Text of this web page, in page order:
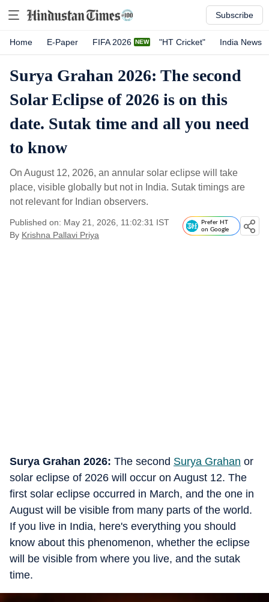
Subscribe
Home E-Paper FIFA 2026 "HT Cricket" India News
Surya Grahan 2026: The second
Solar Eclipse of 2026 is on this
date. Sutak time and all you need
to know
On August 12, 2026, an annular solar eclipse will take
place, visible globally but not in India. Sutak timings are
not relevant for Indian observers.
Published on: May 21, 2026, 11:02:31 IST
By Krishna Pallavi Priya
Prefer HT
on Google
Surya Grahan 2026: The second Surya Grahan or
solar eclipse of 2026 will occur on August 12. The
first solar eclipse occurred in March, and the one in
August will be visible from many parts of the world.
If you live in India, here's everything you should
know about this phenomenon, whether the eclipse
will be visible from where you live, and the sutak
time.